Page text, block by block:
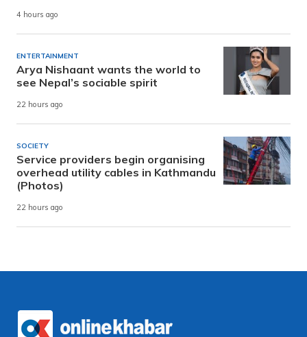
4 hours ago
ENTERTAINMENT
Arya Nishaant wants the world to
see Nepal’s sociable spirit
22 hours ago
SOCIETY
Service providers begin organising
overhead utility cables in Kathmandu
(Photos)
22 hours ago